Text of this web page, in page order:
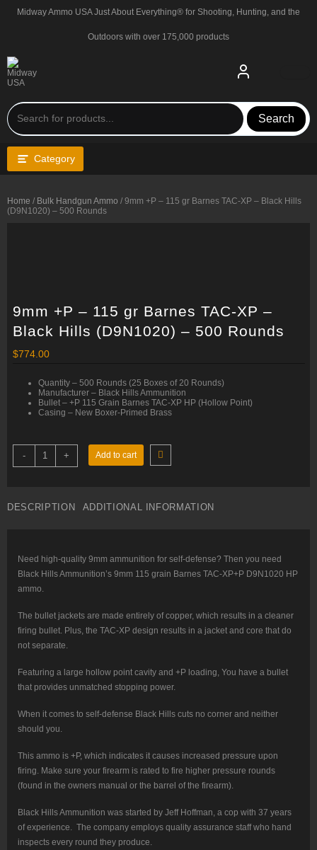
Midway Ammo USA Just About Everything® for Shooting, Hunting, and the
Outdoors with over 175,000 products
Search
Category
Home / Bulk Handgun Ammo / 9mm +P – 115 gr Barnes TAC-XP – Black Hills
(D9N1020) – 500 Rounds
9mm +P – 115 gr Barnes TAC-XP –
Black Hills (D9N1020) – 500 Rounds
$774.00
Quantity – 500 Rounds (25 Boxes of 20 Rounds)
Manufacturer – Black Hills Ammunition
Bullet – +P 115 Grain Barnes TAC-XP HP (Hollow Point)
Casing – New Boxer-Primed Brass
-
9mm
+P
–
TAC-
(D9N1020)
–
500
Rounds
+ Add to cart
DESCRIPTION ADDITIONAL INFORMATION
Need high-quality 9mm ammunition for self-defense? Then you need
Black Hills Ammunition’s 9mm 115 grain Barnes TAC-XP+P D9N1020 HP
ammo.
The bullet jackets are made entirely of copper, which results in a cleaner
firing bullet. Plus, the TAC-XP design results in a jacket and core that do
not separate.
Featuring a large hollow point cavity and +P loading, You have a bullet
that provides unmatched stopping power.
When it comes to self-defense Black Hills cuts no corner and neither
should you.
This ammo is +P, which indicates it causes increased pressure upon
firing. Make sure your firearm is rated to fire higher pressure rounds
(found in the owners manual or the barrel of the firearm).
Black Hills Ammunition was started by Jeff Hoffman, a cop with 37 years
of experience. The company employs quality assurance staff who hand
inspects every round they produce.